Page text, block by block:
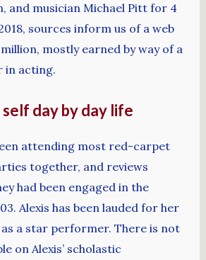
and musician Michael Pitt for 4
sources inform us of a web
mostly earned by way of a
in acting.
day by day life
attending most red-carpet
together, and reviews
had been engaged in the
Alexis has been lauded for her
a star performer. There is not
on Alexis’ scholastic